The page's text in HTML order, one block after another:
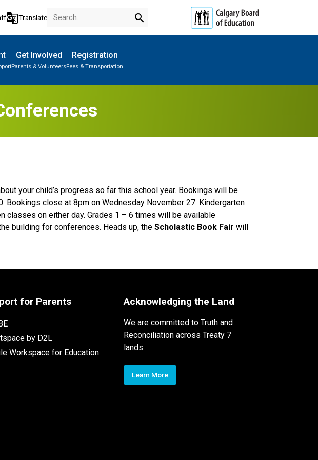
g_translateTranslate search
Get Involved
Parents & Volunteers
Registration
Fees & Transportation
your child’s progress so far this school year. Bookings will be
Bookings close at 8pm on Wednesday November 27. Kindergarten
classes on either day. Grades 1 – 6 times will be available
building for conferences. Heads up, the Scholastic Book Fair will
for Parents
by D2L
Workspace for Education
Acknowledging the Land
We are committed to Truth and
Reconciliation across Treaty 7
lands
Learn More